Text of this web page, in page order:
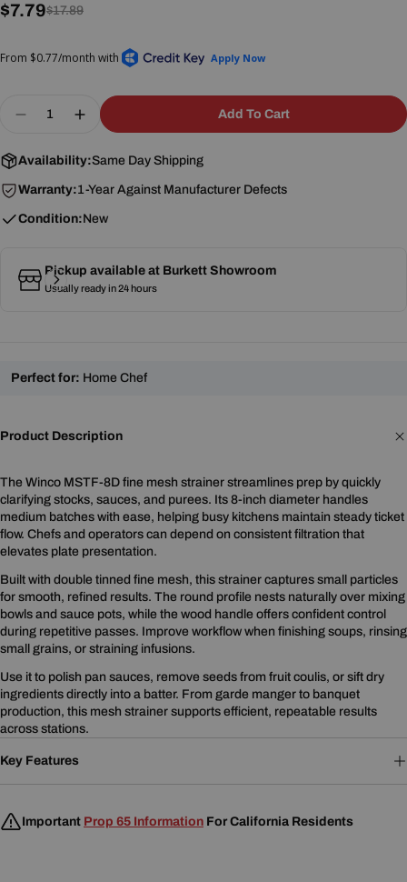
Sale
$7.79
Regular$17.89
Decrease Quantity For Winco MSTF-8D 8&quot;
Increase Quantity For Winco MSTF-8D
Add To Cart
Availability:Same Day Shipping
Warranty:1-Year Against Manufacturer Defects
Condition:New
Pickup available at Burkett Showroom
Usually ready in 24 hours
Perfect for: Home Chef
Product Description
The Winco MSTF-8D fine mesh strainer streamlines prep by quickly
clarifying stocks, sauces, and purees. Its 8-inch diameter handles
medium batches with ease, helping busy kitchens maintain steady ticket
flow. Chefs and operators can depend on consistent filtration that
elevates plate presentation.
Built with double tinned fine mesh, this strainer captures small particles
for smooth, refined results. The round profile nests naturally over mixing
bowls and sauce pots, while the wood handle offers confident control
during repetitive passes. Improve workflow when finishing soups, rinsing
small grains, or straining infusions.
Use it to polish pan sauces, remove seeds from fruit coulis, or sift dry
ingredients directly into a batter. From garde manger to banquet
production, this mesh strainer supports efficient, repeatable results
across stations.
Key Features
Important Prop 65 Information For California Residents